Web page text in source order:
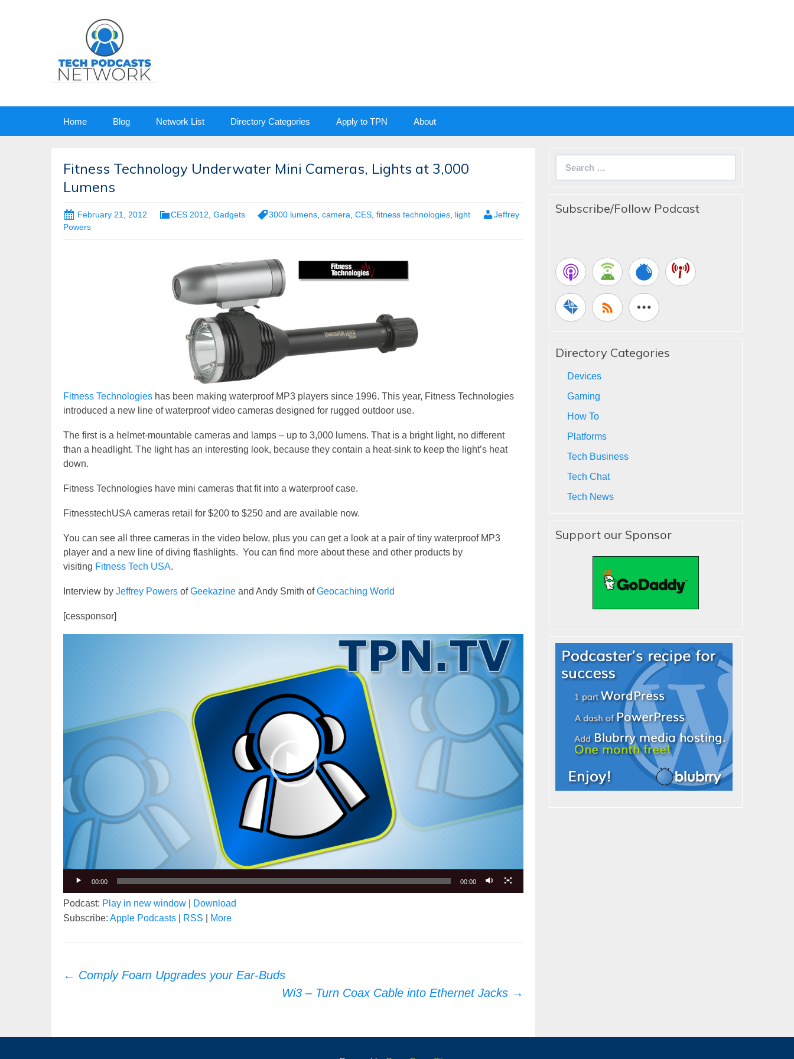
Home Blog Network List Directory Categories Apply to TPN About
Fitness Technology Underwater Mini Cameras, Lights at 3,000
Lumens
February 21, 2012 CES 2012 Gadgets 3000 lumens camera CES fitness technologies light
Jeffrey
Powers
Fitness Technologies has been making waterproof MP3 players since 1996. This year, Fitness Technologies
introduced a new line of waterproof video cameras designed for rugged outdoor use.
The first is a helmet-mountable cameras and lamps – up to 3,000 lumens. That is a bright light, no different
than a headlight. The light has an interesting look, because they contain a heat-sink to keep the light’s heat
down.
Fitness Technologies have mini cameras that fit into a waterproof case.
FitnesstechUSA cameras retail for $200 to $250 and are available now.
You can see all three cameras in the video below, plus you can get a look at a pair of tiny waterproof MP3
player and a new line of diving flashlights. You can find more about these and other products by
visiting Fitness Tech USA.
Interview by Jeffrey Powers ofGeekazine and Andy Smith ofGeocaching World
[cessponsor]
Video
Player
00:00 00:00
Podcast: Play in new window
Download
Subscribe: Apple Podcasts RSS More
Post
← Comply Foam Upgrades your Ear-Buds
Wi3 – Turn Coax Cable into Ethernet Jacks →
Subscribe/Follow Podcast
Directory Categories
Devices
Gaming
How To
Platforms
Tech Business
Tech Chat
Tech News
Support our Sponsor